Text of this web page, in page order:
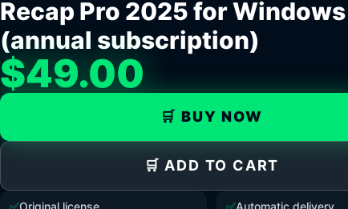
Recap Pro 2025 for Windows
(annual subscription)
$49.00
🛒 BUY NOW
🛒 ADD TO CART
✅Original license ✅Automatic delivery